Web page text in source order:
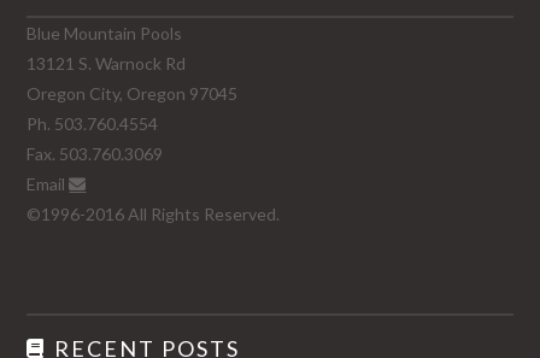
Blue Mountain Pools
13121 S. Warnock Rd
Oregon City, Oregon 97045
Ph. 503.760.4554
Fax. 503.760.3069
Email
©1996-2016 All Rights Reserved.
RECENT POSTS